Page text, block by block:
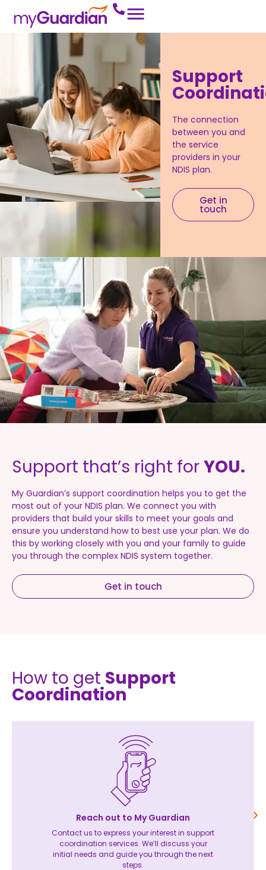
Support
The connection
between you and
the service
providers in your
NDIS plan.
Get in
touch
Support that’s right forYOU.
My Guardian’s support coordination helps you to get the
most out of your NDIS plan. We connect you with
providers that build your skills to meet your goals and
ensure you understand how to best use your plan. We do
this by working closely with you and your family to guide
you through the complex NDIS system together.
Get in touch
How to get Support
Coordination
Reach out to My Guardian
Contact us to express your interest in support
coordination services. We’ll discuss your
initial needs and guide you through the next
steps.